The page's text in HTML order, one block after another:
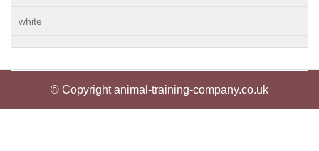
white
© Copyright animal-training-company.co.uk